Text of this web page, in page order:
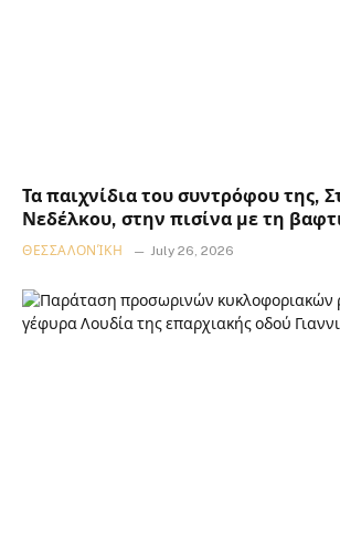
Τα παιχνίδια του συντρόφου της,
Νεδέλκου, στην πισίνα με τη
ΘΕΣΣΑΛΟΝΊΚΗ July 26, 2026